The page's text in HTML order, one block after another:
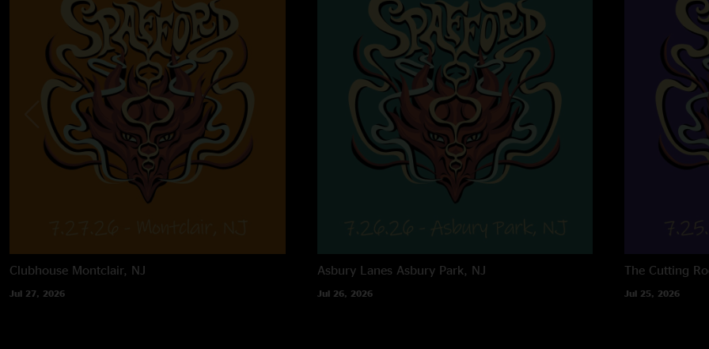
Clubhouse Montclair, NJ
Jul 27, 2026
Asbury Lanes Asbury Park, NJ
Jul 26, 2026
The Cutting
Jul 25, 2026